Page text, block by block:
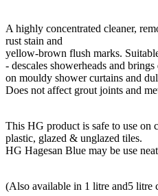
A highly concentrated cleaner,
rust stain and
yellow-brown flush marks.
- descales showerheads and
on mouldy shower curtains and
Does not affect grout joints and
This HG product is safe to use on
plastic, glazed & unglazed tiles.
HG Hagesan Blue may be use
(Also available in 1 litre and5 litre